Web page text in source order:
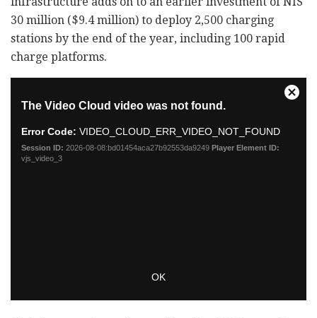
30 million ($9.4 million) to deploy 2,500 charging
stations by the end of the year, including 100 rapid
charge platforms.